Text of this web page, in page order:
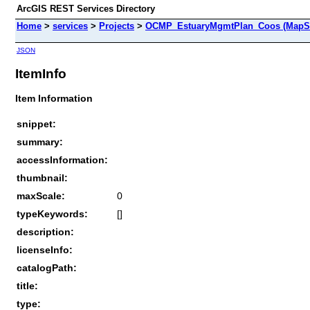
ArcGIS REST Services Directory
Home > services > Projects > OCMP_EstuaryMgmtPlan_Coos
JSON
ItemInfo
Item Information
snippet:
summary:
accessInformation:
thumbnail:
maxScale:
0
typeKeywords:
[]
description:
licenseInfo:
catalogPath:
title:
type: